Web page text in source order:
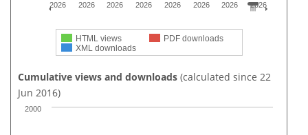
HTML views
PDF downloads
XML downloads
2026
2026
2026
2026
2026
2026
2026
2026
Cumulative views and downloads (calculated since 22
Jun 2016)
2000